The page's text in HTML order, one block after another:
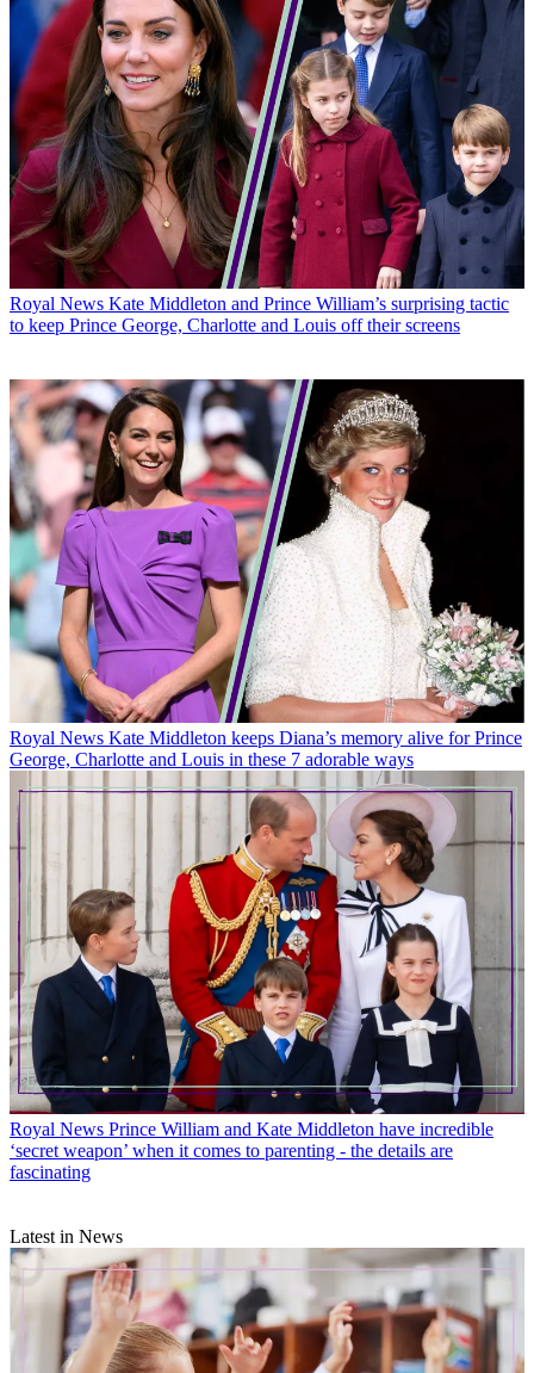
Royal News Kate Middleton and Prince William’s surprising tactic
to keep Prince George, Charlotte and Louis off their screens
Royal News Kate Middleton keeps Diana’s memory alive for Prince
George, Charlotte and Louis in these 7 adorable ways
Royal News Prince William and Kate Middleton have incredible
‘secret weapon’ when it comes to parenting - the details are
fascinating
Latest in News